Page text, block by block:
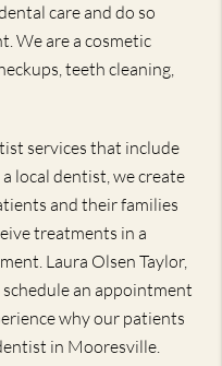
care and do so
We are a cosmetic
teeth cleaning,
services that include
local dentist, we create
and their families
treatments in a
Laura Olsen Taylor,
an appointment
why our patients
in Mooresville.